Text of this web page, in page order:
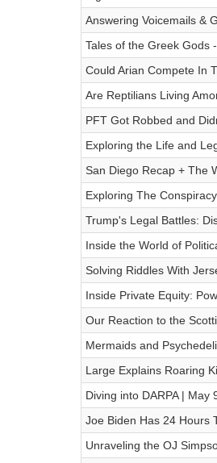
Answering Voicemails &
Tales of the Greek Gods
Could Arian Compete In
Are Reptilians Living
PFT Got Robbed and
Exploring the Life and
San Diego Recap + The
Exploring The
Trump's Legal Battles:
Inside the World of
Solving Riddles With
Inside Private Equity:
Our Reaction to the
Mermaids and
Large Explains Roaring
Diving into DARPA | May
Joe Biden Has 24 Hours
Unraveling the OJ